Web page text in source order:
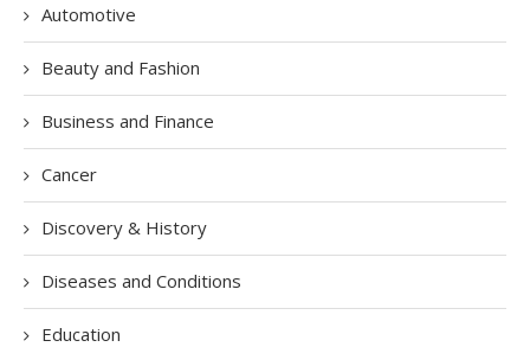
Automotive
Beauty and Fashion
Business and Finance
Cancer
Discovery & History
Diseases and Conditions
Education